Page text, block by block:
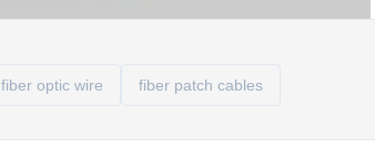
fiber optic wire fiber patch cables